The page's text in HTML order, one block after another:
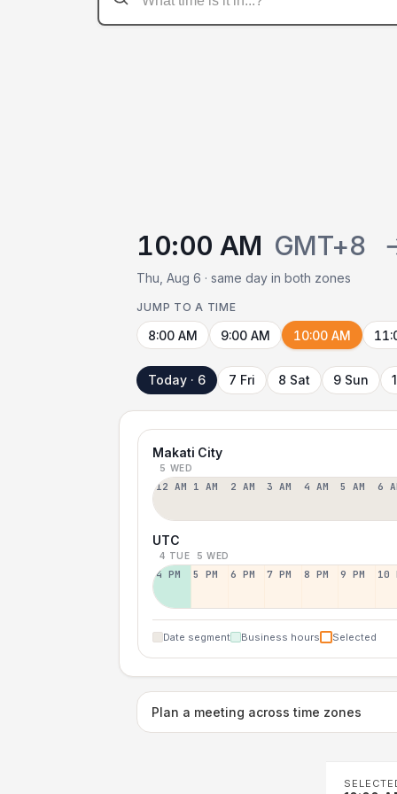
10:00 AM GMT+8
Thu, Aug 6 · same day in both zones
JUMP TO A TIME
8:00 AM 9:00 AM 10:00 AM
Today · 6 7 Fri 8 Sat 9 Sun
Makati City
5 WED
12 AM 1 AM 2 AM 3 AM 4 AM 5 AM 6
UTC
4 TUE 5 WED
4 PM 5 PM 6 PM 7 PM 8 PM 9 PM 10
Date segment Business hours Selected
Plan a meeting across time zones